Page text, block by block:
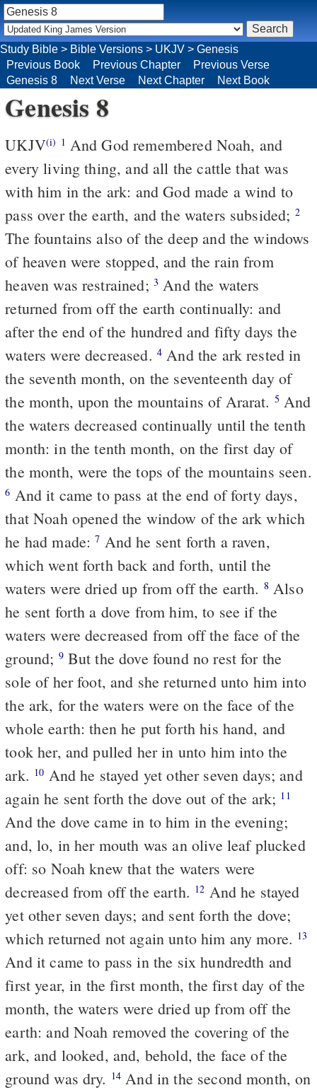
Study Bible > Bible Versions > UKJV > Genesis
Previous Book
Previous Chapter
Previous Verse
Genesis 8
Next Verse Next Chapter Next Book
Genesis 8
UKJV(i) 1
every living thing, and all the cattle that was
with him in the ark: and God made a wind to
pass over the earth, and the waters subsided; 2
The fountains also of the deep and the windows
of heaven were stopped, and the rain from
heaven was restrained; 3
returned from off the earth continually: and
after the end of the hundred and fifty days the
waters were decreased. 4
the seventh month, on the seventeenth day of
the month, upon the mountains of Ararat. 5
the waters decreased continually until the tenth
month: in the tenth month, on the first day of
the month, were the tops of the mountains seen.
6
that Noah opened the window of the ark which
he had made:7
which went forth back and forth, until the
waters were dried up from off the earth. 8Also
he sent forth a dove from him, to see if the
waters were decreased from off the face of the
ground; 9But the dove found no rest for the
sole of her foot, and she returned unto him into
the ark, for the waters were on the face of the
whole earth: then he put forth his hand, and
took her, and pulled her in unto him into the
ark. 10
again he sent forth the dove out of the ark; 11
And the dove came in to him in the evening;
and, lo, in her mouth was an olive leaf plucked
off: so Noah knew that the waters were
decreased from off the earth. 12
yet other seven days; and sent forth the dove;
which returned not again unto him any more. 13
And it came to pass in the six hundredth and
first year, in the first month, the first day of the
month, the waters were dried up from off the
earth: and Noah removed the covering of the
ark, and looked, and, behold, the face of the
ground was dry. 14